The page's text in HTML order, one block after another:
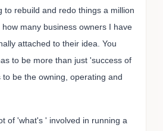
to rebuild and redo things a million
many business owners I have
attached to their idea. You
to be more than just 'success of
be the owning, operating and
of 'what's ' involved in running a